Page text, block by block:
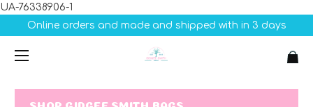
UA-76338906-1
Online orders and made and shipped with in 3 days
SHOP GIDGEE SMITH BAGS